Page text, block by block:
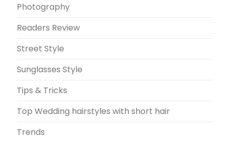
Photography
Readers Review
Street Style
Sunglasses Style
Tips & Tricks
Top Wedding hairstyles with short hair
Trends